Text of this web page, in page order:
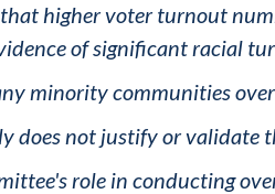
higher voter turnout
of significant racial
minority communities
does not justify or validate
role in conducting